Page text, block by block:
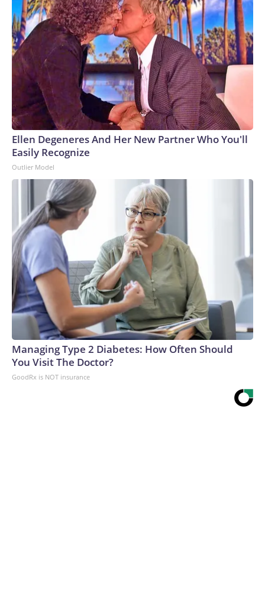
Ellen Degeneres And Her New Partner Who You'll
Easily Recognize
Outlier Model
Managing Type 2 Diabetes: How Often Should
You Visit The Doctor?
GoodRx is NOT insurance